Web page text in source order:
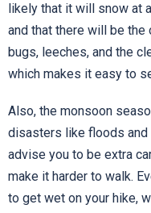
likely that it will snow at
and that there will be the
bugs, leeches, and the
which makes it easy to
Also, the monsoon
disasters like floods and
advise you to be extra
make it harder to walk.
to get wet on your hike,